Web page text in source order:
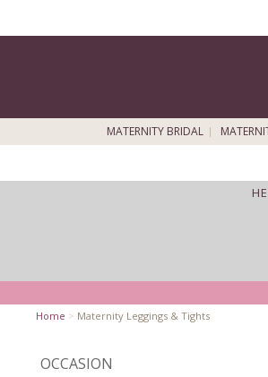
MATERNITY BRIDAL
Home > Maternity Leggings & Tights
OCCASION